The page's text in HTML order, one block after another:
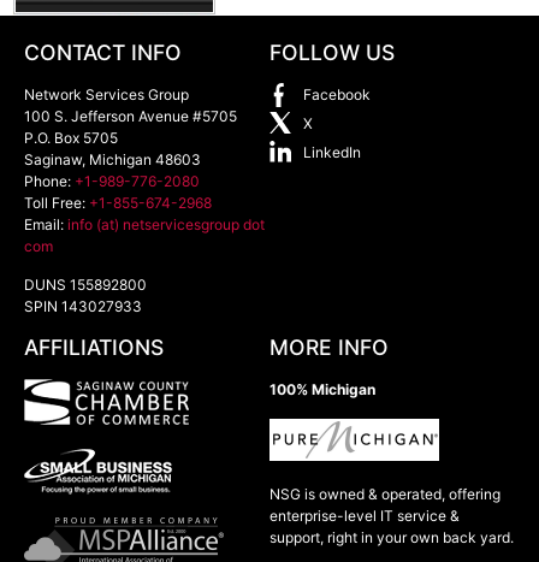
CONTACT INFO
Network Services Group
100 S. Jefferson Avenue #5705
P.O. Box 5705
Saginaw, Michigan 48603
Phone: +1-989-776-2080
Toll Free: +1-855-674-2968
Email: info (at) netservicesgroup dot
com
DUNS 155892800
SPIN 143027933
FOLLOW US
Facebook
X
LinkedIn
AFFILIATIONS MORE INFO
100% Michigan
NSG is owned & operated, offering
enterprise-level IT service &
support, right in your own back yard.